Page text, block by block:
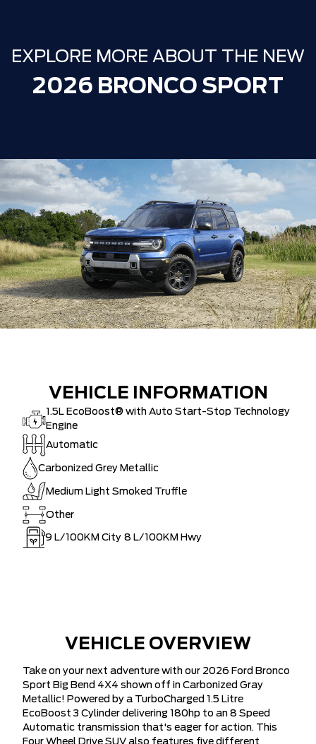
ZERO ADMINISTRATION FEES, LIKE A
$0
EXPLORE MORE ABOUT THE NEW
2026 BRONCO SPORT
VEHICLE INFORMATION
1.5L EcoBoost® with Auto Start-Stop Technology
Engine
Automatic
Carbonized Grey Metallic
Medium Light Smoked Truffle
Other
9 L/100KM City 8 L/100KM Hwy
VEHICLE OVERVIEW
Take on your next adventure with our 2026 Ford Bronco
Sport Big Bend 4X4 shown off in Carbonized Gray
Metallic! Powered by a TurboCharged 1.5 Litre
EcoBoost 3 Cylinder delivering 180hp to an 8 Speed
Automatic transmission that's eager for action. This
Four Wheel Drive SUV also features five different